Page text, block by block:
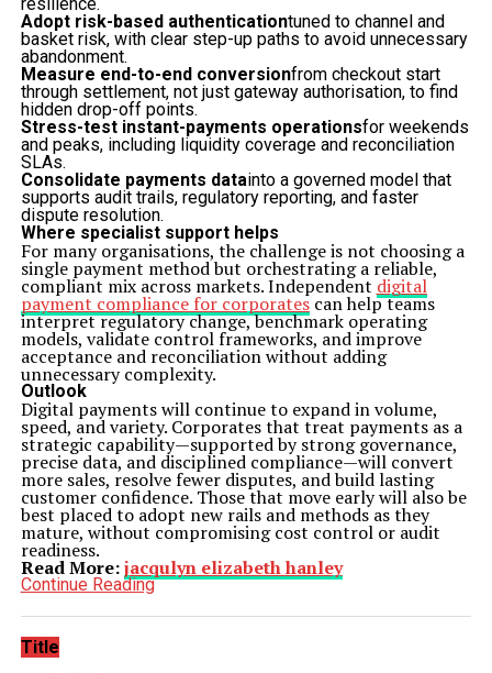
Adopt risk-based authenticationtuned to channel and
basket risk, with clear step-up paths to avoid unnecessary
abandonment.
Measure end-to-end conversionfrom checkout start
through settlement, not just gateway authorisation, to find
hidden drop-off points.
Stress-test instant-payments operationsfor weekends
and peaks, including liquidity coverage and reconciliation
SLAs.
Consolidate payments datainto a governed model that
supports audit trails, regulatory reporting, and faster
dispute resolution.
Where specialist support helps
For many organisations, the challenge is not choosing a
single payment method but orchestrating a reliable,
compliant mix across markets. Independent digital
payment compliance for corporatescan help teams
interpret regulatory change, benchmark operating
models, validate control frameworks, and improve
acceptance and reconciliation without adding
unnecessary complexity.
Outlook
Digital payments will continue to expand in volume,
speed, and variety. Corporates that treat payments as a
strategic capability—supported by strong governance,
precise data, and disciplined compliance—will convert
more sales, resolve fewer disputes, and build lasting
customer confidence. Those that move early will also be
best placed to adopt new rails and methods as they
mature, without compromising cost control or audit
readiness.
Read More:jacqulyn elizabeth hanley
Continue Reading
Title